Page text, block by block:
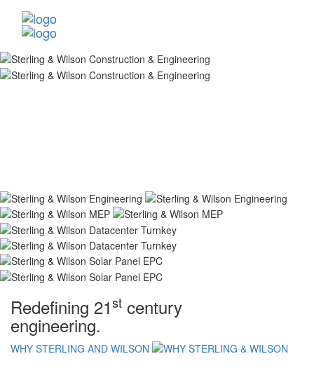
Redefining 21st century
engineering.
WHY STERLING AND WILSON